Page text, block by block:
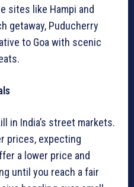
sites like Hampi and
getaway, Puducherry
to Goa with scenic
in India’s street markets.
prices, expecting
a lower price and
until you reach a fair